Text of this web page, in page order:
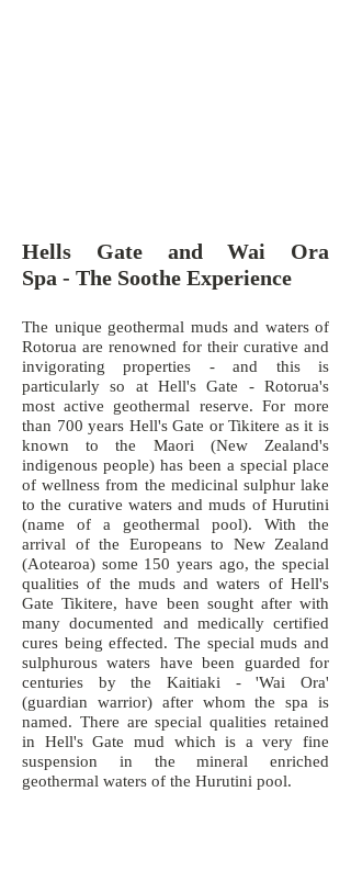
Hells Gate and Wai Ora
Spa - The Soothe Experience
The unique geothermal muds and waters of
Rotorua are renowned for their curative and
invigorating properties - and this is
particularly so at Hell's Gate - Rotorua's
most active geothermal reserve. For more
than 700 years Hell's Gate or Tikitere as it is
known to the Maori (New Zealand's
indigenous people) has been a special place
of wellness from the medicinal sulphur lake
to the curative waters and muds of Hurutini
(name of a geothermal pool). With the
arrival of the Europeans to New Zealand
(Aotearoa) some 150 years ago, the special
qualities of the muds and waters of Hell's
Gate Tikitere, have been sought after with
many documented and medically certified
cures being effected. The special muds and
sulphurous waters have been guarded for
centuries by the Kaitiaki - 'Wai Ora'
(guardian warrior) after whom the spa is
named. There are special qualities retained
in Hell's Gate mud which is a very fine
suspension in the mineral enriched
geothermal waters of the Hurutini pool.